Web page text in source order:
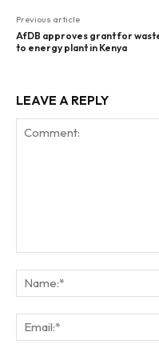
Previous article
AfDB approves grant for
to energy plant in Kenya
LEAVE A REPLY